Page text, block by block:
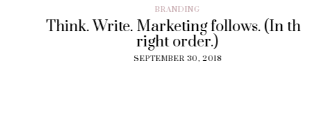
BRANDING
Think. Write. Marketing follows. (In the
right order.)
SEPTEMBER 30, 2018